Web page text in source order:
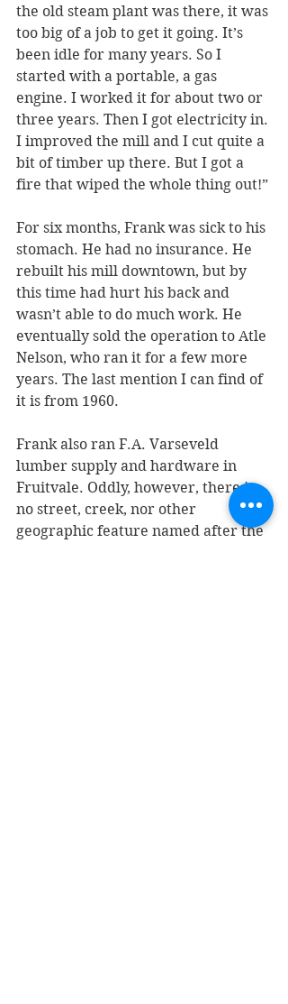
the old steam plant was there, it was
too big of a job to get it going. It’s
been idle for many years. So I
started with a portable, a gas
engine. I worked it for about two or
three years. Then I got electricity in.
I improved the mill and I cut quite a
bit of timber up there. But I got a
fire that wiped the whole thing out!”
For six months, Frank was sick to his
stomach. He had no insurance. He
rebuilt his mill downtown, but by
this time had hurt his back and
wasn’t able to do much work. He
eventually sold the operation to Atle
Nelson, who ran it for a few more
years. The last mention I can find of
it is from 1960.
Frank also ran F.A. Varseveld
lumber supply and hardware in
Fruitvale. Oddly, however, there is
no street, creek, nor other
geographic feature named after the